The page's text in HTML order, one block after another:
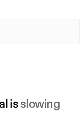
isslowing